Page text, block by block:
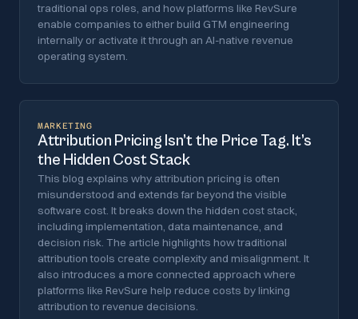
traditional ops roles, and how platforms like RevSure
enable companies to either build GTM engineering
internally or activate it through an AI-native revenue
operating system.
MARKETING
Attribution Pricing Isn’t the Price Tag. It’s
the Hidden Cost Stack
This blog explains why attribution pricing is often
misunderstood and extends far beyond the visible
software cost. It breaks down the hidden cost stack,
including implementation, data maintenance, and
decision risk. The article highlights how traditional
attribution tools create complexity and misalignment. It
also introduces a more connected approach where
platforms like RevSure help reduce costs by linking
attribution to revenue decisions.